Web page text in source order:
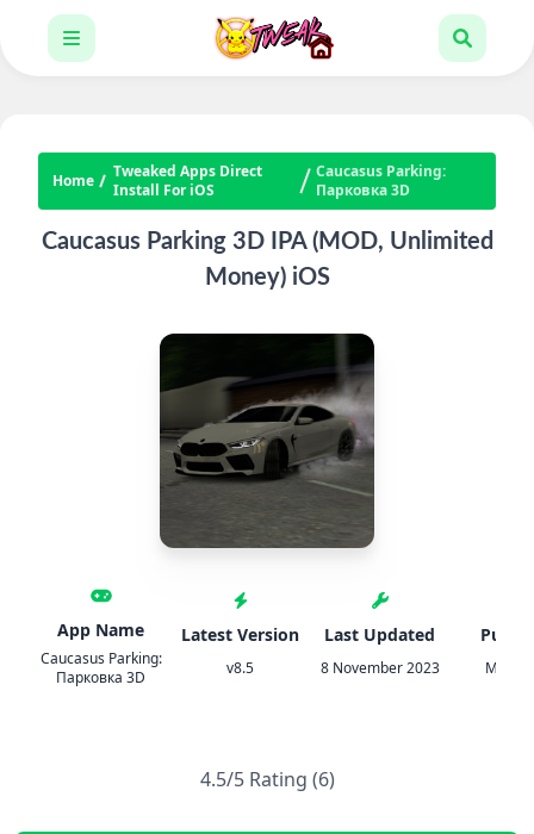
Home
Tweaked Apps Direct
Install For iOS
Caucasus Parking:
Парковка 3D
Caucasus Parking 3D IPA (MOD, Unlimited
Money) iOS
App Name
Caucasus Parking:
Парковка 3D
Latest Version
v8.5
Last Updated
8 November 2023
4.5/5 Rating (6)